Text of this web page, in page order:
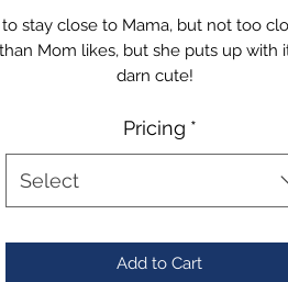
stay close to Mama, but not too
Mom likes, but she puts up with
darn cute!
Pricing *
Select
Add to Cart